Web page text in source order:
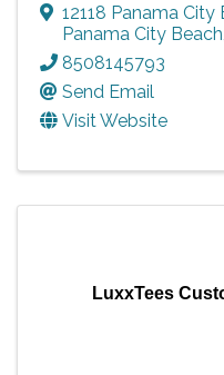
12118 Panama City
Panama City Beach
8508145793
Send Email
Visit Website
LuxxTees